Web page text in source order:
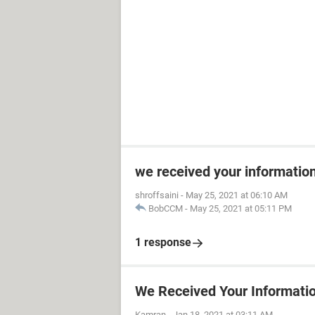
we received your
shroffsaini - May 25, 2021 at 06:10 AM
BobCCM - May 25, 2021 at 05:11 PM
1 response
We Received Your